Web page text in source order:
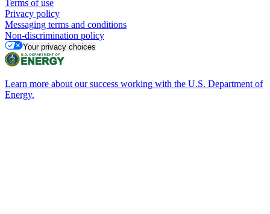
Terms of use
Privacy policy
Messaging terms and conditions
Non-discrimination policy
Your privacy choices
Learn more about our success working with the U.S. Department of
Energy.